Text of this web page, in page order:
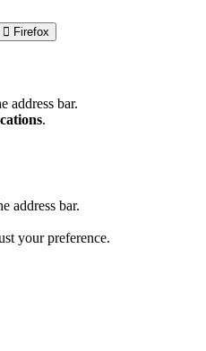
Firefox
address bar.
.
address bar.
your preference.